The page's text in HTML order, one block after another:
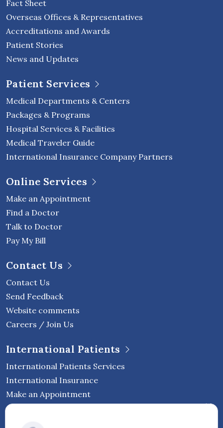
Fact Sheet
Overseas Offices & Representatives
Accreditations and Awards
Patient Stories
News and Updates
Patient Services
Medical Departments & Centers
Packages & Programs
Hospital Services & Facilities
Medical Traveler Guide
International Insurance Company Partners
Online Services
Make an Appointment
Find a Doctor
Talk to Doctor
Pay My Bill
Contact Us
Contact Us
Send Feedback
Website comments
Careers / Join Us
International Patients
International Patients Services
International Insurance
Make an Appointment